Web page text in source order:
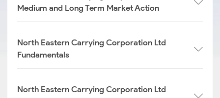
Medium and Long Term Market Action
North Eastern Carrying Corporation Ltd
Fundamentals
North Eastern Carrying Corporation Ltd